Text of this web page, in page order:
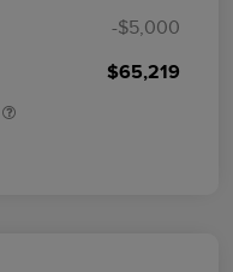
-$5,000
$65,219